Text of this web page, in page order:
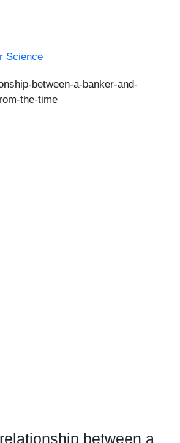
Science
between-a-banker-and-
the-time
between a